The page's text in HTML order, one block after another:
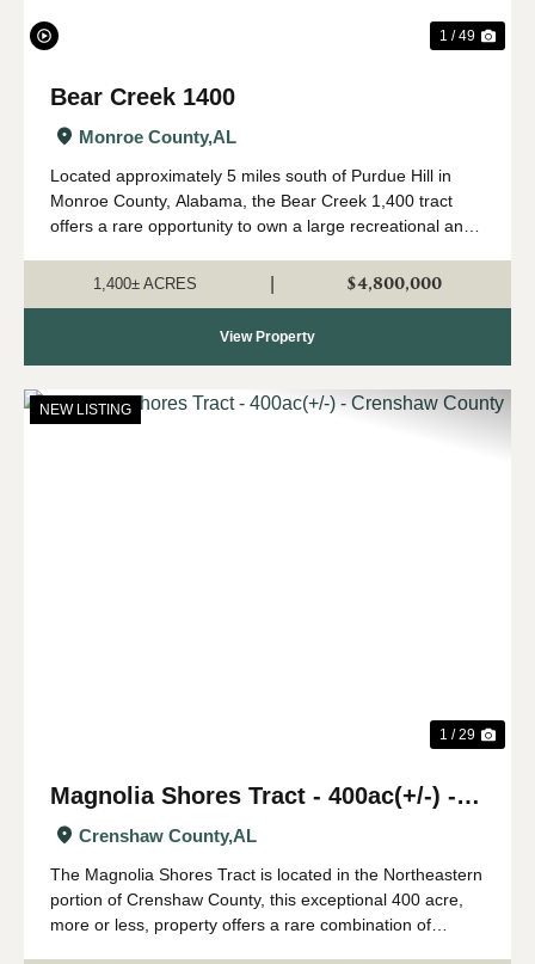
1 / 49
Bear Creek 1400
Monroe County,AL
Located approximately 5 miles south of Purdue Hill in
Monroe County, Alabama, the Bear Creek 1,400 tract
offers a rare opportunity to own a large recreational and
desirable outdoor regions. Th...
1,400± ACRES $4,800,000
View Property
NEW LISTING
1 / 29
Magnolia Shores Tract - 400ac(+/-) -
Crenshaw County
Crenshaw County,AL
The Magnolia Shores Tract is located in the Northeastern
portion of Crenshaw County, this exceptional 400 acre,
more or less, property offers a rare combination of